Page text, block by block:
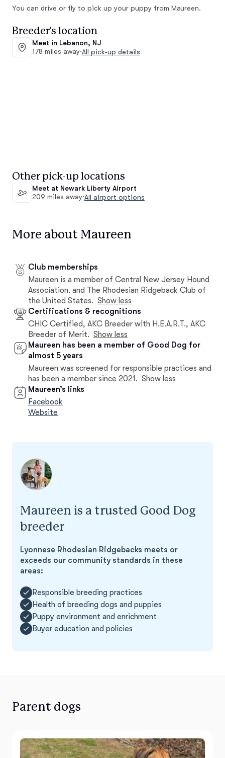
You can drive or fly to pick up your puppy from Maureen.
Breeder's location
Meet in Lebanon, NJ
178 miles away·All pick-up details
Other pick-up locations
Meet at Newark Liberty Airport
209 miles away·All airport options
More about Maureen
Club memberships
Maureen is a member of Central New Jersey Hound
Association. and The Rhodesian Ridgeback Club of
the United States. Show less
Certifications & recognitions
CHIC Certified, AKC Breeder with H.E.A.R.T., AKC
Breeder of Merit. Show less
Maureen has been a member of Good Dog for
almost 5 years
Maureen was screened for responsible practices and
has been a member since 2021. Show less
Maureen’s links
Facebook
Website
Maureen is a trusted Good Dog
breeder
Lyonnese Rhodesian Ridgebacks meets or
exceeds our community standards in these
areas:
Responsible breeding practices
Health of breeding dogs and puppies
Puppy environment and enrichment
Buyer education and policies
Parent dogs